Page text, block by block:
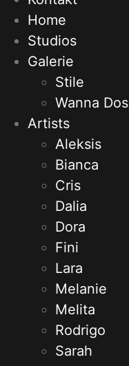
Home
Studios
Galerie
Stile
Wanna Dos
Artists
Aleksis
Bianca
Cris
Dalia
Dora
Fini
Lara
Melanie
Melita
Rodrigo
Sarah